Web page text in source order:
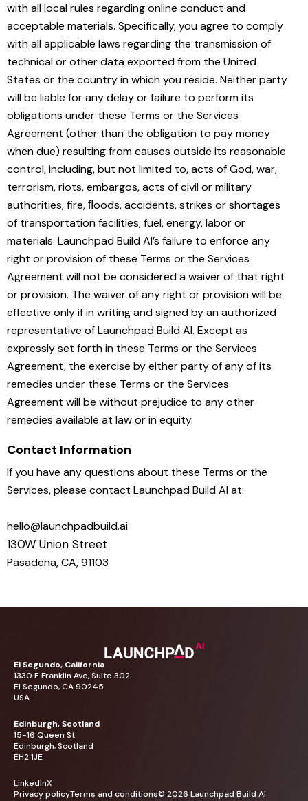
with all local rules regarding online conduct and
acceptable materials. Specifically, you agree to comply
with all applicable laws regarding the transmission of
technical or other data exported from the United
States or the country in which you reside. Neither party
will be liable for any delay or failure to perform its
obligations under these Terms or the Services
Agreement (other than the obligation to pay money
when due) resulting from causes outside its reasonable
control, including, but not limited to, acts of God, war,
terrorism, riots, embargos, acts of civil or military
authorities, fire, ﬂoods, accidents, strikes or shortages
of transportation facilities, fuel, energy, labor or
materials. Launchpad Build AI’s failure to enforce any
right or provision of these Terms or the Services
Agreement will not be considered a waiver of that right
or provision. The waiver of any right or provision will be
effective only if in writing and signed by an authorized
representative of Launchpad Build AI. Except as
expressly set forth in these Terms or the Services
Agreement, the exercise by either party of any of its
remedies under these Terms or the Services
Agreement will be without prejudice to any other
remedies available at law or in equity.
Contact Information
If you have any questions about these Terms or the
Services, please contact Launchpad Build AI at:
hello@launchpadbuild.ai
130W Union Street
Pasadena, CA, 91103
ElSegundo, California
1330 EFranklin Ave,Suite 302
El Segundo,CA90245
USA
Edinburgh,Scotland
15-16 Queen St
Edinburgh,Scotland
EH21JE
LinkedInX
PrivacypolicyTerms and conditions© 2026 Launchpad Build AI